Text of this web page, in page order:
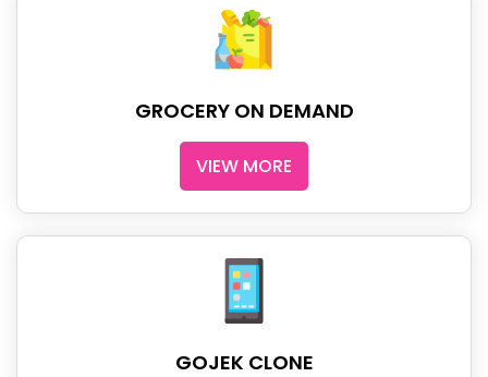
GROCERY ON DEMAND
VIEW MORE
GOJEK CLONE